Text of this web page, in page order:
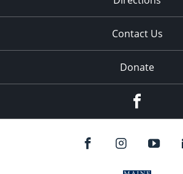
Contact Us
Donate